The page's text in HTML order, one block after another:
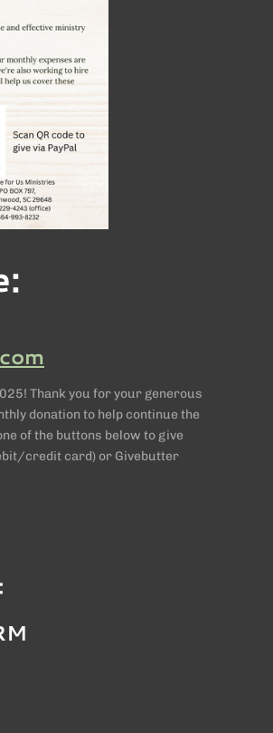
Thank you for your generous
donation to help continue the
of the buttons below to give
credit card) or Givebutter